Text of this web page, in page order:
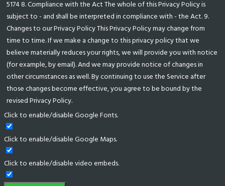
5174 8. Compliance with the Act The whole of this Privacy Policy is
subject to - and shall be interpreted in compliance with - the Act. 9.
Changes to our Privacy Policy This Privacy Policy may change from
time to time. If we make a change to this privacy policy that we
believe materially reduces your rights, we will provide you with notice
(for example, by email). And we may provide notice of changes in
other circumstances as well. By continuing to use the Service after
those changes become effective, you agree to be bound by the
revised Privacy Policy.
Click to enable/disable Google Fonts.
Click to enable/disable Google Maps.
Click to enable/disable video embeds.